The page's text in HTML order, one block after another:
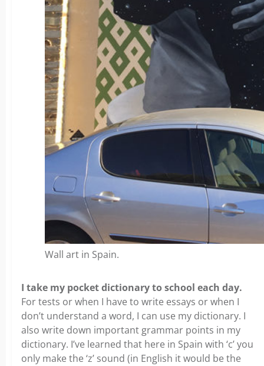
Wall art in Spain.
I take my pocket dictionary to school each day.
For tests or when I have to write essays or when I
don’t understand a word, I can use my dictionary. I
also write down important grammar points in my
dictionary. I’ve learned that here in Spain with ‘c’ you
only make the ‘z’ sound (in English it would be the